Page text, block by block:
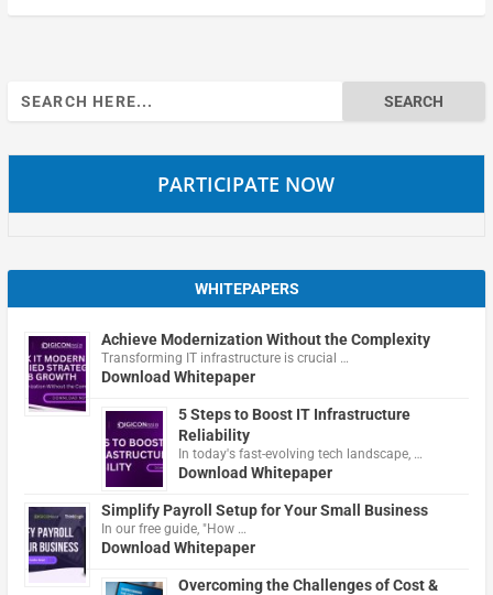
Search
for:
PARTICIPATE NOW
WHITEPAPERS
Achieve Modernization Without the Complexity
Transforming IT infrastructure is crucial …
Download Whitepaper
5 Steps to Boost IT Infrastructure
Reliability
In today's fast-evolving tech landscape, …
Download Whitepaper
Simplify Payroll Setup for Your Small Business
In our free guide, "How …
Download Whitepaper
Overcoming the Challenges of Cost &